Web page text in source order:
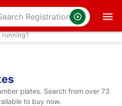
plates. Search from over 73
to buy now.